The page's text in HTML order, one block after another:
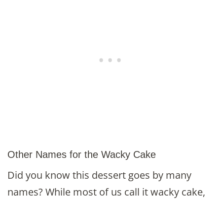
Other Names for the Wacky Cake
Did you know this dessert goes by many
names? While most of us call it wacky cake,